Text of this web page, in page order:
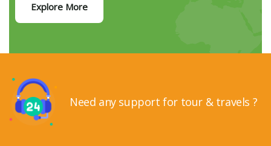
Explore More
Need any support for tour & travels ?